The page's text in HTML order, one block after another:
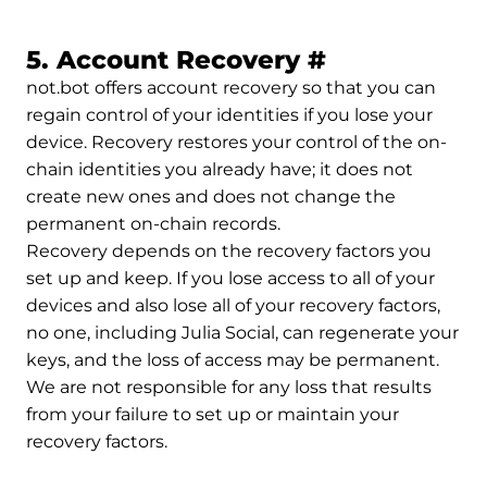
5. Account Recovery #Permalink
not.bot offers account recovery so that you can
regain control of your identities if you lose your
device. Recovery restores your control of the on-
chain identities you already have; it does not
create new ones and does not change the
permanent on-chain records.
Recovery depends on the recovery factors you
set up and keep. If you lose access to all of your
devices and also lose all of your recovery factors,
no one, including Julia Social, can regenerate your
keys, and the loss of access may be permanent.
We are not responsible for any loss that results
from your failure to set up or maintain your
recovery factors.